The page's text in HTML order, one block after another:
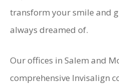
transform your smile and
always dreamed of.
Our offices in Salem and
comprehensive Invisalign